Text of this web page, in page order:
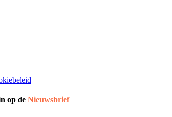
op de Nieuwsbrief